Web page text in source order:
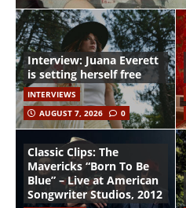
Interview: Juana Everett
is setting herself free
INTERVIEWS
AUGUST 7, 2026
0
Classic Clips: The
Mavericks “Born To Be
Blue” – Live at American
Songwriter Studios, 2012